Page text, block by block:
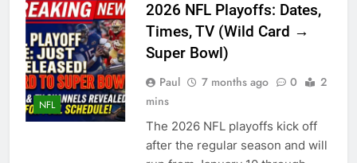
6 Months Ago
Super Bowl 2026: Start
Time, Kickoff, Where to
Watch & Everything You
Need to Know
Kawhi Leonard status
update ahead of Clippers
7 Months Ago
Who Will Be the Super
Bowl Halftime Show in
NFL
2026 NFL Playoffs: Dates,
Times, TV (Wild Card →
Super Bowl)
Paul 7 months ago 0
2
mins
The 2026 NFL playoffs kick off
after the regular season and will